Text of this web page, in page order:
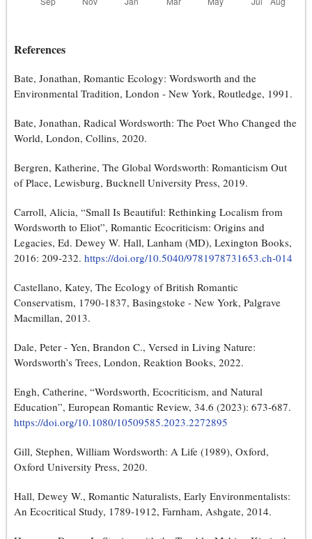
References
Bate, Jonathan, Romantic Ecology: Wordsworth and the
Environmental Tradition, London - New York, Routledge, 1991.
Bate, Jonathan, Radical Wordsworth: The Poet Who Changed the
World, London, Collins, 2020.
Bergren, Katherine, The Global Wordsworth: Romanticism Out
of Place, Lewisburg, Bucknell University Press, 2019.
Carroll, Alicia, “Small Is Beautiful: Rethinking Localism from
Wordsworth to Eliot”, Romantic Ecocriticism: Origins and
Legacies, Ed. Dewey W. Hall, Lanham (MD), Lexington Books,
2016: 209-232. https://doi.org/10.5040/9781978731653.ch-014
Castellano, Katey, The Ecology of British Romantic
Conservatism, 1790-1837, Basingstoke - New York, Palgrave
Macmillan, 2013.
Dale, Peter - Yen, Brandon C., Versed in Living Nature:
Wordsworth’s Trees, London, Reaktion Books, 2022.
Engh, Catherine, “Wordsworth, Ecocriticism, and Natural
Education”, European Romantic Review, 34.6 (2023): 673-687.
https://doi.org/10.1080/10509585.2023.2272895
Gill, Stephen, William Wordsworth: A Life (1989), Oxford,
Oxford University Press, 2020.
Hall, Dewey W., Romantic Naturalists, Early Environmentalists:
An Ecocritical Study, 1789-1912, Farnham, Ashgate, 2014.